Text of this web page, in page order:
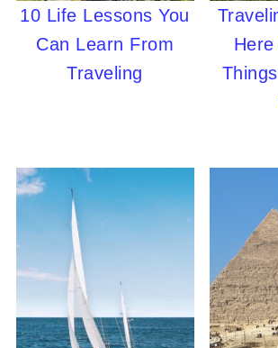
10 Life Lessons You
Can Learn From
Traveling